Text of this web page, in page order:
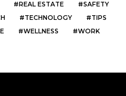
REAL ESTATE
SAFETY
TECHNOLOGY
TIPS
WELLNESS WORK